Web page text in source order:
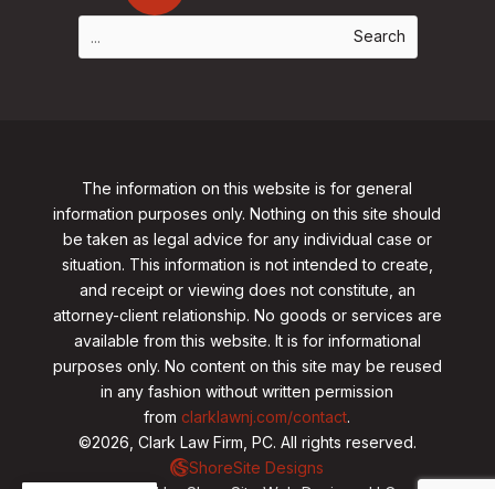
The information on this website is for general
information purposes only. Nothing on this site should
be taken as legal advice for any individual case or
situation. This information is not intended to create,
and receipt or viewing does not constitute, an
attorney-client relationship. No goods or services are
available from this website. It is for informational
purposes only. No content on this site may be reused
in any fashion without written permission
from clarklawnj.com/contact.
©2026, Clark Law Firm, PC. All rights reserved.
ShoreSite Designs